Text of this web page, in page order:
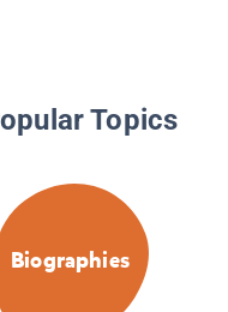
Topics
Biographies